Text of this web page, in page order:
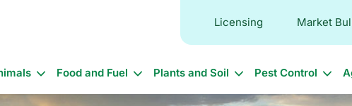
Licensing Market
Food and Fuel Plants and Soil Pest Control